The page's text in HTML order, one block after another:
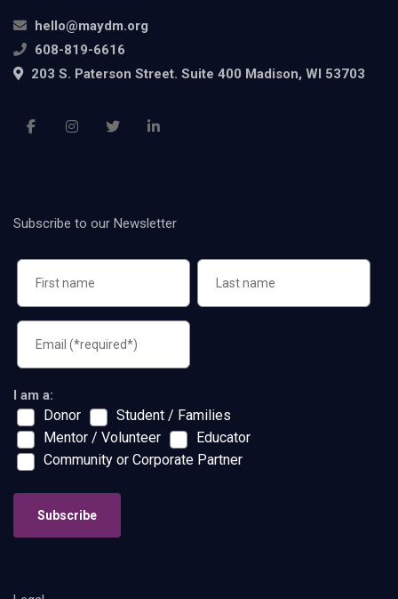
hello@maydm.org
608-819-6616
203 S. Paterson Street. Suite 400 Madison, WI 53703
Subscribe to our Newsletter
I am a:
Donor
Student / Families
Mentor / Volunteer
Educator
Community or Corporate Partner
Subscribe